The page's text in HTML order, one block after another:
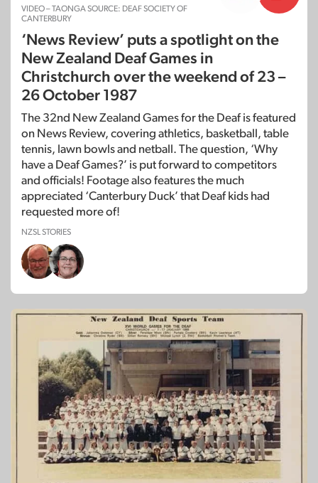
VIDEO – TAONGA SOURCE: DEAF SOCIETY OF
CANTERBURY
‘News Review’ puts a spotlight on the
New Zealand Deaf Games in
Christchurch over the weekend of 23 –
26 October 1987
The 32nd New Zealand Games for the Deaf is featured
on News Review, covering athletics, basketball, table
tennis, lawn bowls and netball. The question, ‘Why
have a Deaf Games?’ is put forward to competitors
and officials! Footage also features the much
appreciated ‘Canterbury Duck’ that Deaf kids had
requested more of!
NZSL STORIES